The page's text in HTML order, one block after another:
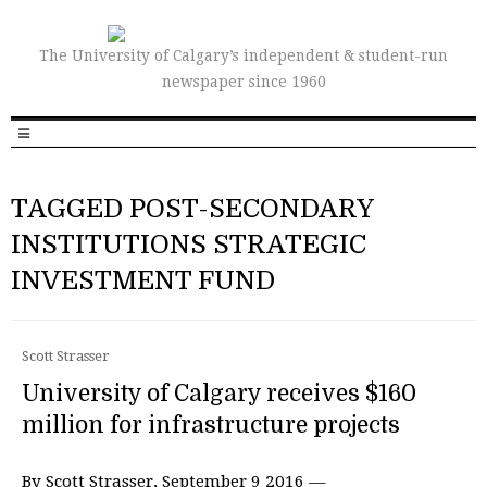
The University of Calgary’s independent & student-run
newspaper since 1960
TAGGED POST-SECONDARY
INSTITUTIONS STRATEGIC
INVESTMENT FUND
Scott Strasser
University of Calgary receives $160
million for infrastructure projects
By Scott Strasser, September 9 2016 —